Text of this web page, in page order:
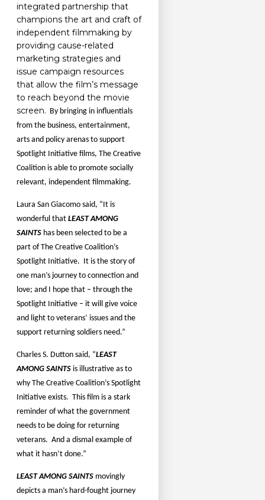
integrated partnership that
champions the art and craft of
independent filmmaking by
providing cause-related
marketing strategies and
issue campaign resources
that allow the film’s message
to reach beyond the movie
screen. By bringing in influentials
from the business, entertainment,
arts and policy arenas to support
Spotlight Initiative films, The Creative
Coalition is able to promote socially
relevant, independent filmmaking.
Laura San Giacomo said, “It is
wonderful that LEAST AMONG
SAINTS has been selected to be a
part of The Creative Coalition’s
Spotlight Initiative. It is the story of
one man’s journey to connection and
love; and I hope that – through the
Spotlight Initiative – it will give voice
and light to veterans’ issues and the
support returning soldiers need.”
Charles S. Dutton said, “LEAST
AMONG SAINTS is illustrative as to
why The Creative Coalition’s Spotlight
Initiative exists. This film is a stark
reminder of what the government
needs to be doing for returning
veterans. And a dismal example of
what it hasn’t done.”
LEAST AMONG SAINTS movingly
depicts a man’s hard-fought journey